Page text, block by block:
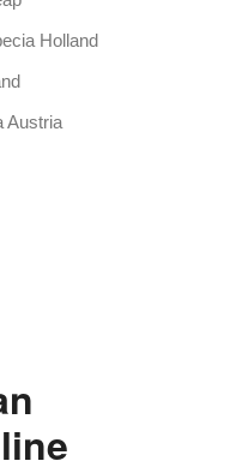
Holland
Austria